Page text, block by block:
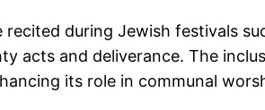
during Jewish festivals
acts and deliverance. The
its role in communal